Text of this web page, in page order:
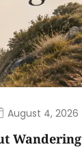
August 4, 2026
Wandering